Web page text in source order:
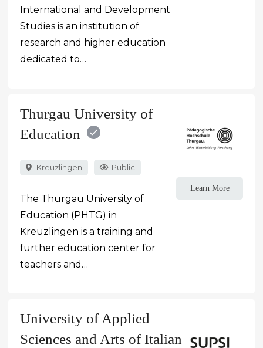
International and Development
Studies is an institution of
research and higher education
dedicated to…
Thurgau University of
Education
Kreuzlingen Public
The Thurgau University of
Education (PHTG) in
Kreuzlingen is a training and
further education center for
teachers and…
Learn More
University of Applied
Sciences and Arts of Italian